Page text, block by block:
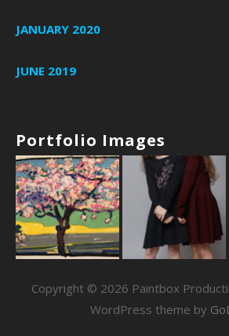
JANUARY 2020
JUNE 2019
Portfolio Images
Copyright © 2026 Paintbox
WordPress theme by